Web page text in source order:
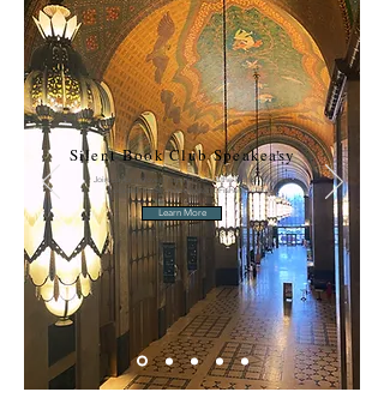
Silent Book Club Speakeasy
Join us for introvert happy hour at the Fisher Theatre.
Located inside in the historic Fisher Building!
Learn More